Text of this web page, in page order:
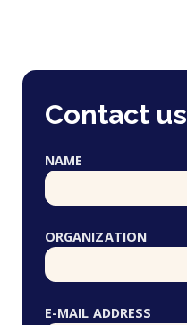
Contact us
NAME
ORGANIZATION
E-MAIL ADDRESS